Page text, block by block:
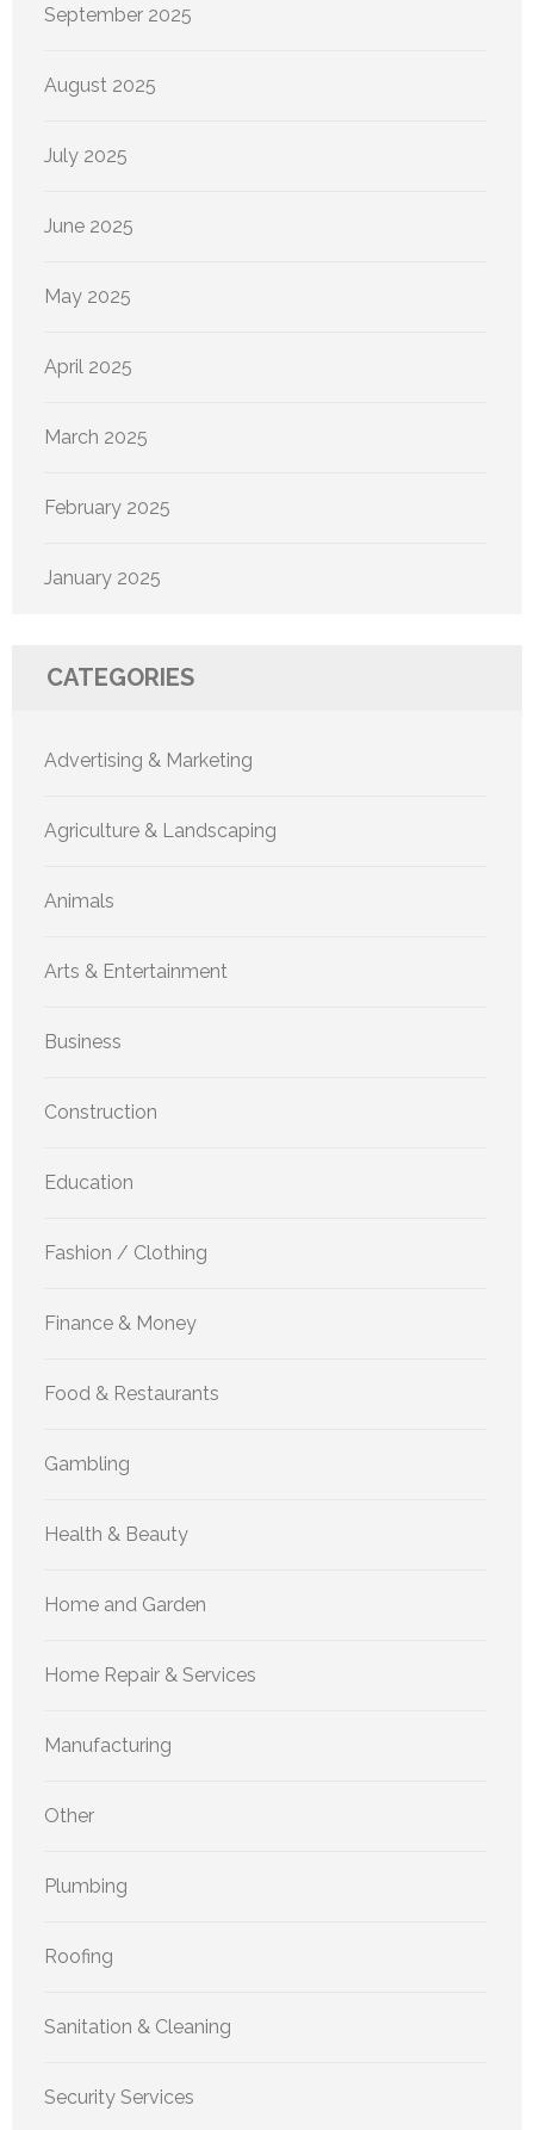
September 2025
August 2025
July 2025
June 2025
May 2025
April 2025
March 2025
February 2025
January 2025
CATEGORIES
Advertising & Marketing
Agriculture & Landscaping
Animals
Arts & Entertainment
Business
Construction
Education
Fashion / Clothing
Finance & Money
Food & Restaurants
Gambling
Health & Beauty
Home and Garden
Home Repair & Services
Manufacturing
Other
Plumbing
Roofing
Sanitation & Cleaning
Security Services